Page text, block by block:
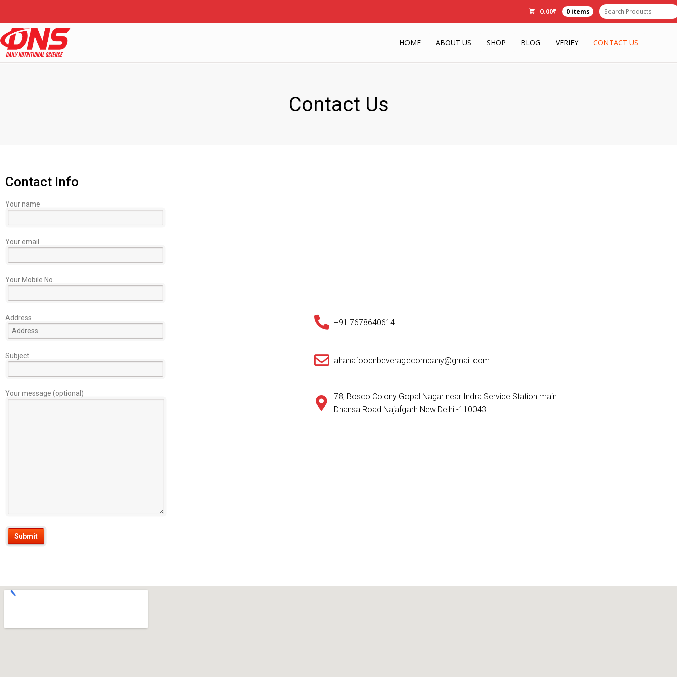
0.00₹ 0 items
HOME ABOUT US SHOP BLOG VERIFY CONTACT US
Contact Us
Contact Info
Your name
Your email
Your Mobile No.
Address
Subject
Your message (optional)
+91 7678640614
ahanafoodnbeveragecompany@gmail.com
78, Bosco Colony Gopal Nagar near Indra Service Station main
Dhansa Road Najafgarh New Delhi -110043